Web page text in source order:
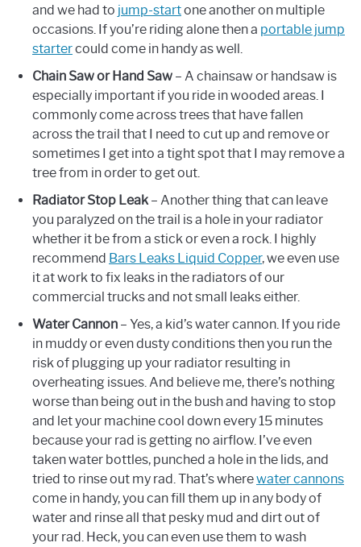
and we had to jump-startone another on multiple
occasions. If you’re riding alone then a portable jump
startercould come in handy as well.
Chain Sawor Hand Saw – A chainsaw or handsaw is
especially important if you ride in wooded areas. I
commonly come across trees that have fallen
across the trail that I need to cut up and remove or
sometimes I get into a tight spot that I may remove a
tree from in order to get out.
Radiator Stop Leak – Another thing that can leave
you paralyzed on the trail is a hole in your radiator
whether it be from a stick or even a rock. I highly
recommend Bars Leaks Liquid Copper, we even use
it at work to fix leaks in the radiators of our
commercial trucks and not small leaks either.
Water Cannon – Yes, a kid’s water cannon. If you ride
in muddy or even dusty conditions then you run the
risk of plugging up your radiator resulting in
overheating issues. And believe me, there’s nothing
worse than being out in the bush and having to stop
and let your machine cool down every 15 minutes
because your rad is getting no airflow. I’ve even
taken water bottles, punched a hole in the lids, and
tried to rinse out my rad. That’s wherewater cannons
come in handy, you can fill them up in any body of
water and rinse all that pesky mud and dirt out of
your rad. Heck, you can even use them to wash